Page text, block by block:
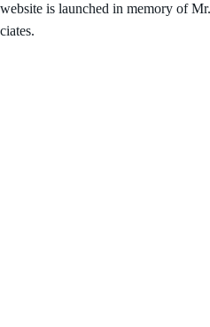
is launched in memory of